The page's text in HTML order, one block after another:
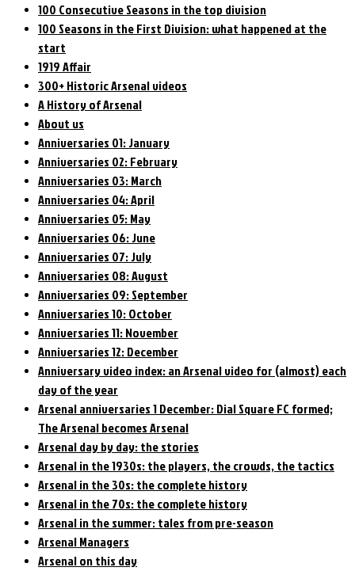
100 Consecutive Seasons in the top division
100 Seasons in the First Division: what happened at the
start
1919 Affair
300+ Historic Arsenal videos
A History of Arsenal
About us
Anniversaries 01: January
Anniversaries 02: February
Anniversaries 03: March
Anniversaries 04: April
Anniversaries 05: May
Anniversaries 06: June
Anniversaries 07: July
Anniversaries 08: August
Anniversaries 09: September
Anniversaries 10: October
Anniversaries 11: November
Anniversaries 12: December
Anniversary video index: an Arsenal video for (almost) each
day of the year
Arsenal anniversaries 1 December: Dial Square FC formed;
The Arsenal becomes Arsenal
Arsenal day by day: the stories
Arsenal in the 1930s: the players, the crowds, the tactics
Arsenal in the 30s: the complete history
Arsenal in the 70s: the complete history
Arsenal in the summer: tales from pre-season
Arsenal Managers
Arsenal on this day